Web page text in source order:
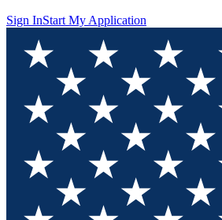
Sign InStart My Application